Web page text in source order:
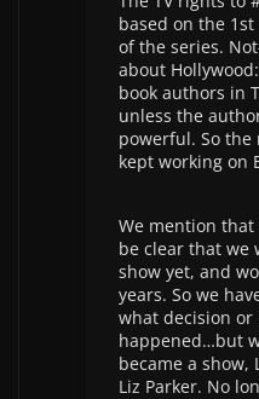
based on the
of the series.
about
book authors in
unless the
powerful. So
kept working on
We mention
be clear that we
show yet, and
years. So we
what decision or
happened…but
became a show,
Liz Parker. No